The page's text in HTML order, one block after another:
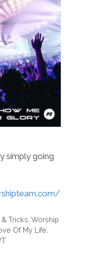
simply going
Tricks Worship
Of My Life